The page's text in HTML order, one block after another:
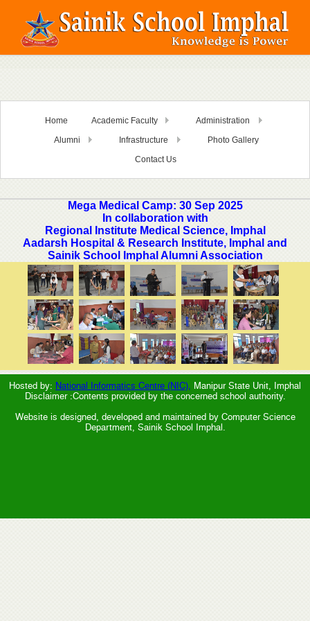
Home Academic Faculty
Administration
Alumni
Infrastructure
Photo Gallery
Contact Us
Mega Medical Camp: 30 Sep 2025
In collaboration with
Regional Institute Medical Science, Imphal
Aadarsh Hospital & Research Institute, Imphal and
Sainik School Imphal Alumni Association
Hosted by: National Informatics Centre (NIC), Manipur State Unit, Imphal
Disclaimer :Contents provided by the concerned school authority.
Website is designed, developed and maintained by Computer Science
Department, Sainik School Imphal.